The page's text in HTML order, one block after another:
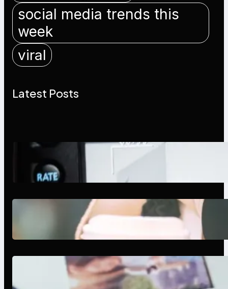
social media trends this
week
viral
Latest Posts
Modern Social Media Apps 2025:
What Marketers Should Know
Next-Gen Social Media Apps
2025: What Marketers Should
Know
Poor Branding Examples: Turning
Mistakes Into Rebrand Success